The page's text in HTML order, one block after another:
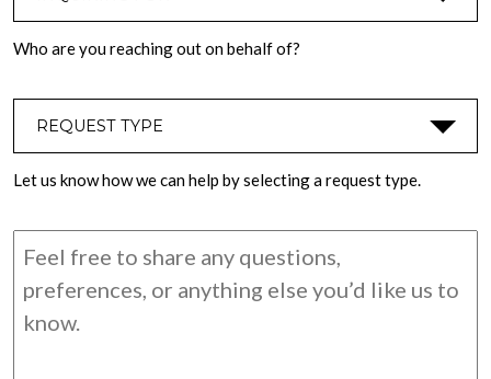
Who are you reaching out on behalf of?
Let us know how we can help by selecting a request type.